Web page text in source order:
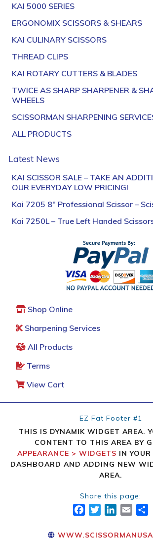
KAI 5000 SERIES
ERGONOMIX SCISSORS & SHEARS
KAI CULINARY SCISSORS
THREAD CLIPS
KAI ROTARY CUTTERS & BLADES
TWICE AS SHARP SHARPENER &
WHEELS
SCISSORMAN SHARPENING
ALL PRODUCTS
Latest News
KAI SCISSOR SALE – TAKE AN
OUR EVERYDAY LOW PRICING!
Kai 7205 8″ Professional Scissor –
Kai 7250L – True Left Handed
Shop Online
Sharpening Services
All Products
Terms
View Cart
EZ Fat Footer #1
THIS IS DYNAMIK WIDGET AREA.
CONTENT TO THIS AREA BY
APPEARANCE > WIDGETS IN
DASHBOARD AND ADDING NEW
AREA.
Share this page:
FACEBOOK
TWITTER
LINKEDIN
EMAIL